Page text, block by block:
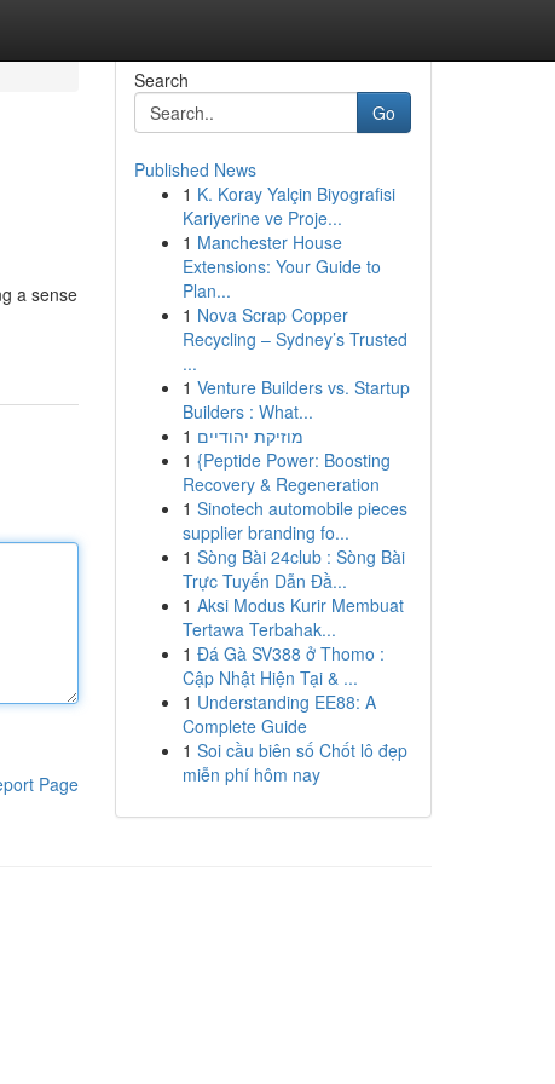
a sense
Page
Search
Go
Published News
1 K. Koray Yalçin Biyografisi
Kariyerine ve Proje...
1 Manchester House
Extensions: Your Guide to
Plan...
1 Nova Scrap Copper
Recycling – Sydney’s Trusted
...
1 Venture Builders vs. Startup
Builders : What...
1 מוזיקת יהודיים
1 {Peptide Power: Boosting
Recovery & Regeneration
1 Sinotech automobile pieces
supplier branding fo...
1 Sòng Bài 24club : Sòng Bài
Trực Tuyến Dẫn Đầ...
1 Aksi Modus Kurir Membuat
Tertawa Terbahak...
1 Đá Gà SV388 ở Thomo :
Cập Nhật Hiện Tại & ...
1 Understanding EE88: A
Complete Guide
1 Soi cầu biên số Chốt lô đẹp
miễn phí hôm nay